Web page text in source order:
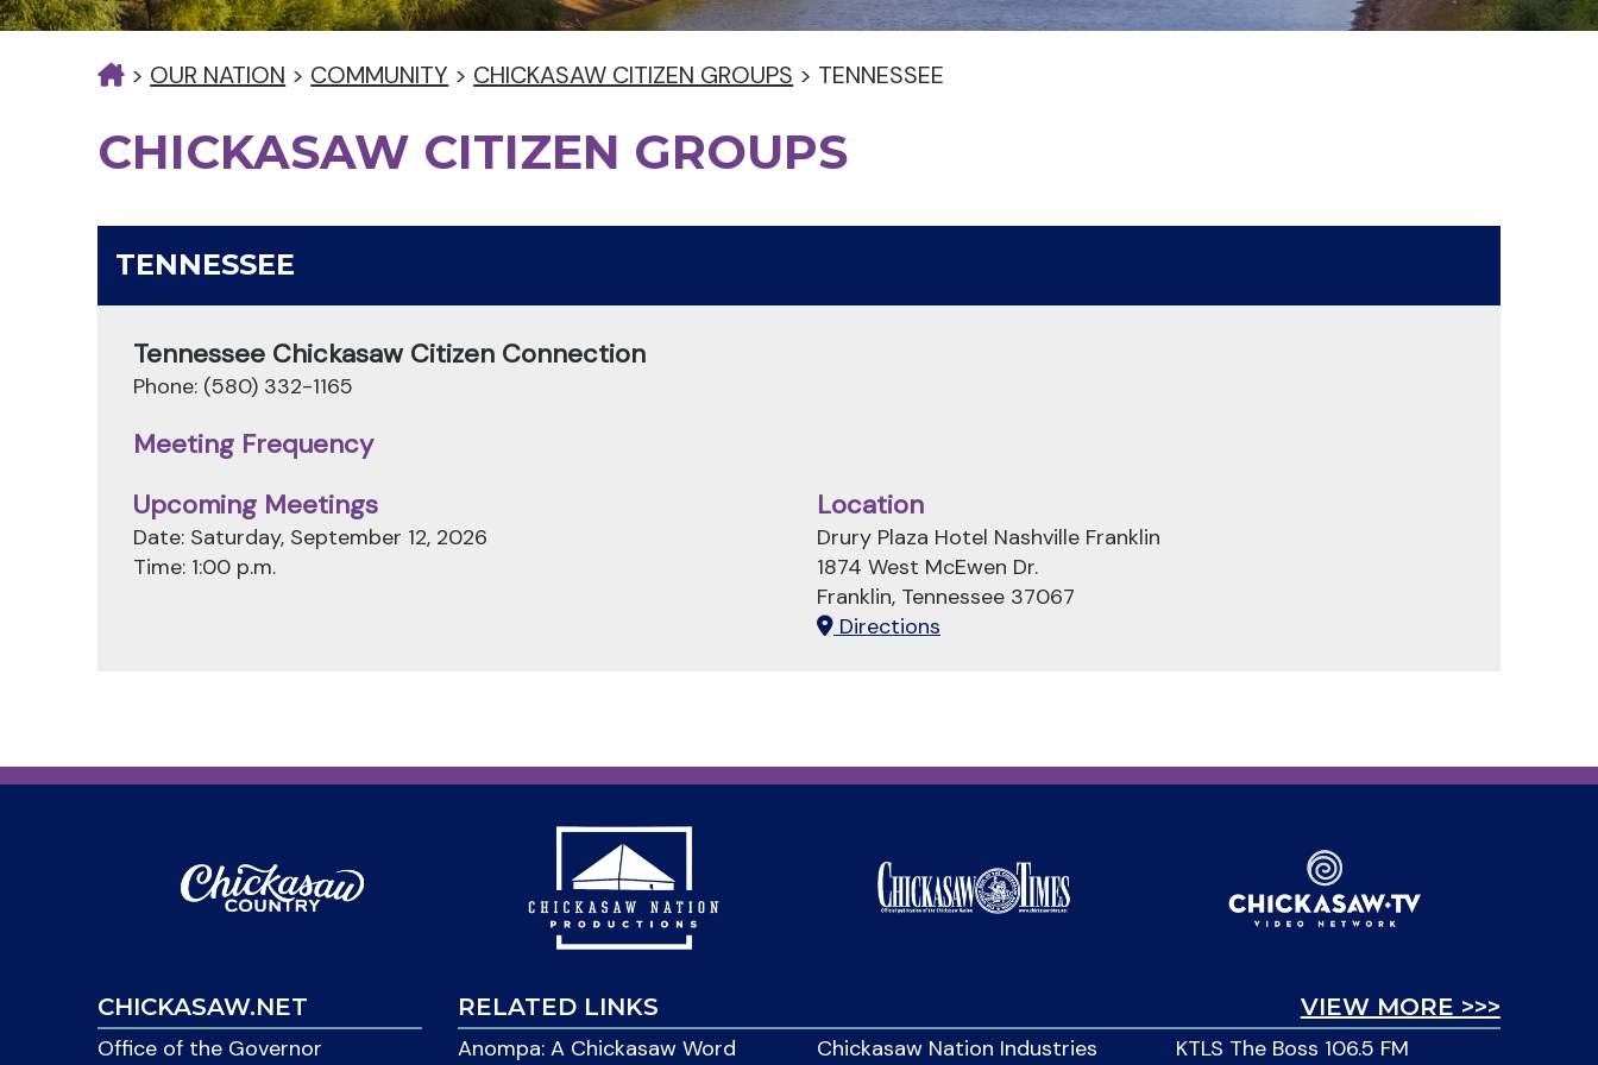
> OUR NATION > COMMUNITY > CHICKASAW CITIZEN GROUPS > TENNESSEE
CHICKASAW CITIZEN GROUPS
TENNESSEE
Tennessee Chickasaw Citizen Connection
Phone: (580) 332-1165
Meeting Frequency
Upcoming Meetings
Date: Saturday, September 12, 2026
Time: 1:00 p.m.
Location
Drury Plaza Hotel Nashville Franklin
1874 West McEwen Dr.
Franklin, Tennessee 37067
Directions
CHICKASAW.NET
Office of the Governor
VIEW MORE >>>
RELATED LINKS
Anompa: A Chickasaw Word
Chickasaw Nation Industries
KTLS The Boss 106.5 FM